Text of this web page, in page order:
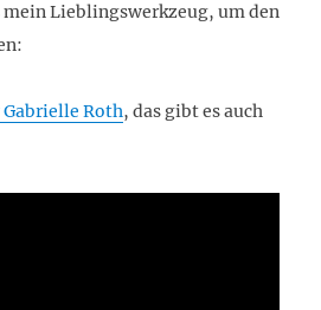
Lieblingswerkzeug, um den
Roth, das gibt es auch